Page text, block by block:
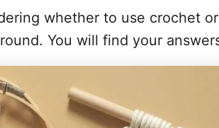
whether to use crochet
You will find your